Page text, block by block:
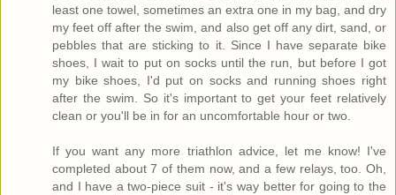
least one towel, sometimes an extra one in my bag, and dry
my feet off after the swim, and also get off any dirt, sand, or
pebbles that are sticking to it. Since I have separate bike
shoes, I wait to put on socks until the run, but before I got
my bike shoes, I'd put on socks and running shoes right
after the swim. So it's important to get your feet relatively
clean or you'll be in for an uncomfortable hour or two.
If you want any more triathlon advice, let me know! I've
completed about 7 of them now, and a few relays, too. Oh,
and I have a two-piece suit - it's way better for going to the